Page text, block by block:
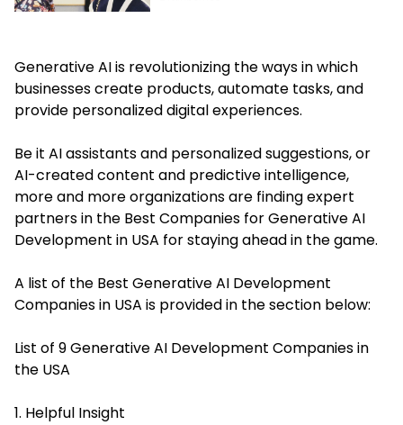
Generative AI is revolutionizing the ways in which
businesses create products, automate tasks, and
provide personalized digital experiences.
Be it AI assistants and personalized suggestions, or
AI-created content and predictive intelligence,
more and more organizations are finding expert
partners in the Best Companies for Generative AI
Development in USA for staying ahead in the game.
A list of the Best Generative AI Development
Companies in USA is provided in the section below:
List of 9 Generative AI Development Companies in
the USA
1. Helpful Insight